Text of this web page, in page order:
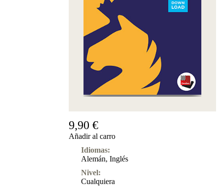
9,90 €
Añadir al carro
Idiomas:
Alemán, Inglés
Nivel:
Cualquiera